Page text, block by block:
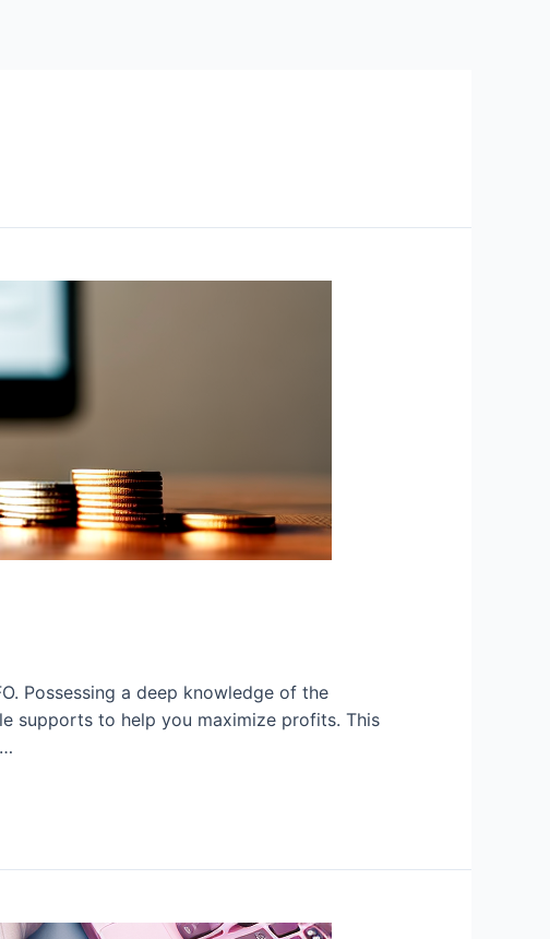
Possessing a deep knowledge of the
supports to help you maximize profits. This